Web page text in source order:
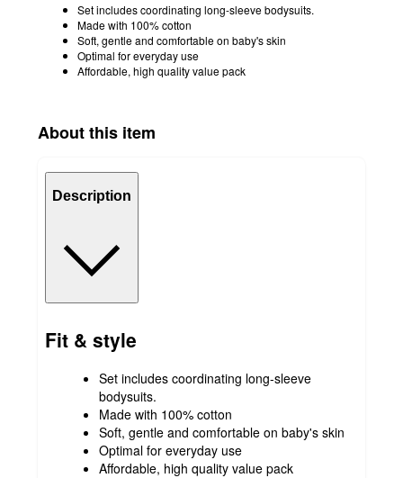
Set includes coordinating long-sleeve bodysuits.
Made with 100% cotton
Soft, gentle and comfortable on baby's skin
Optimal for everyday use
Affordable, high quality value pack
About this item
Description
Fit & style
Set includes coordinating long-sleeve
bodysuits.
Made with 100% cotton
Soft, gentle and comfortable on baby's skin
Optimal for everyday use
Affordable, high quality value pack